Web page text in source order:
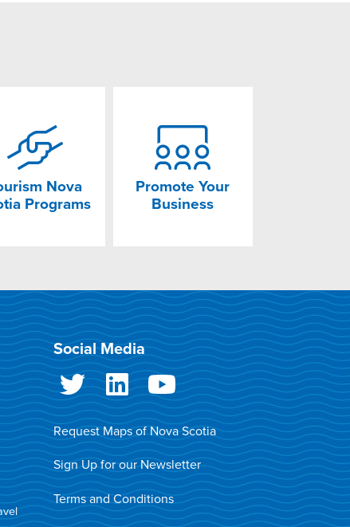
Nova
Programs
Promote Your
Business
Social Media
Request Maps of Nova Scotia
Sign Up for our Newsletter
Terms and Conditions